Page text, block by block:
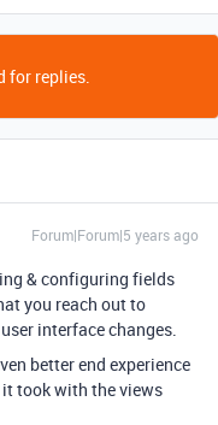
for replies.
Forum|Forum|5 years ago
& configuring fields
you reach out to
interface changes.
better end experience
it took with the views